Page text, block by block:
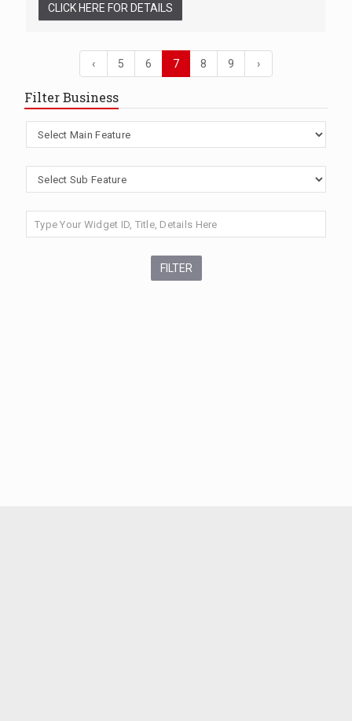
CLICK HERE FOR DETAILS
‹ 5 6 7 8 9 ›
Filter Business